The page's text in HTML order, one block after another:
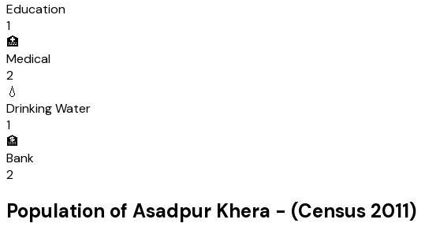
Education
1
🏥
Medical
2
💧
Drinking Water
1
🏦
Bank
2
Population of Asadpur Khera - (Census 2011)